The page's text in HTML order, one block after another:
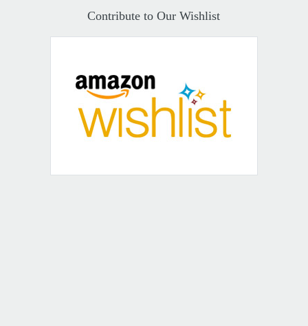
Contribute to Our Wishlist